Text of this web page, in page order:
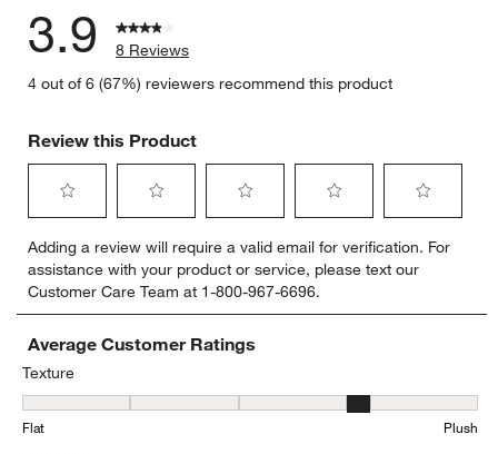
3.9
8 Reviews
4 out of 6 (67%) reviewers recommend this product
Review this Product
to
rate
the
item
with
1
star.
This
action
to
rate
the
item
with
This
to
rate
the
item
with
This
to
rate
the
item
This
to
rate
item
This
Adding a review will require a valid email for verification. For
assistance with your product or service, please text our
Customer Care Team at 1-800-967-6696.
Average Customer Ratings
Texture
Texture, 4 out of 5, where 1 equals to Flat and 5 equals to Plush
Flat Plush